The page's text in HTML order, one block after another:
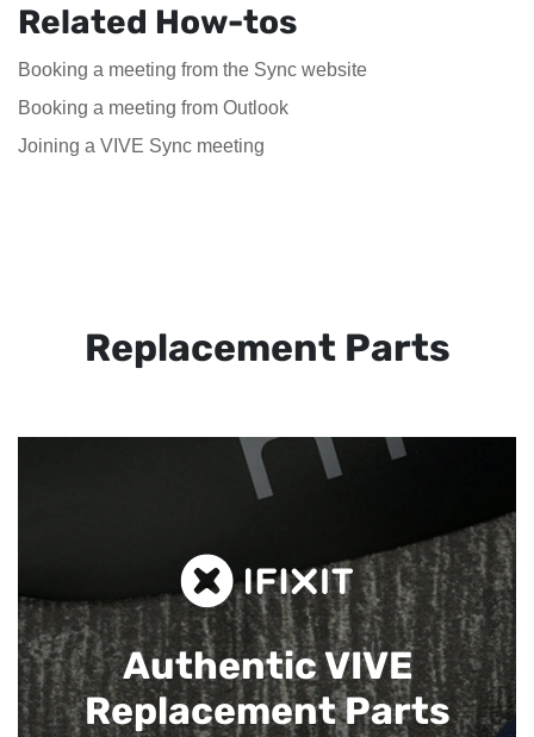
Related How-tos
Booking a meeting from the Sync website
Booking a meeting from Outlook
Joining a VIVE Sync meeting
Replacement Parts
Authentic VIVE
Replacement Parts